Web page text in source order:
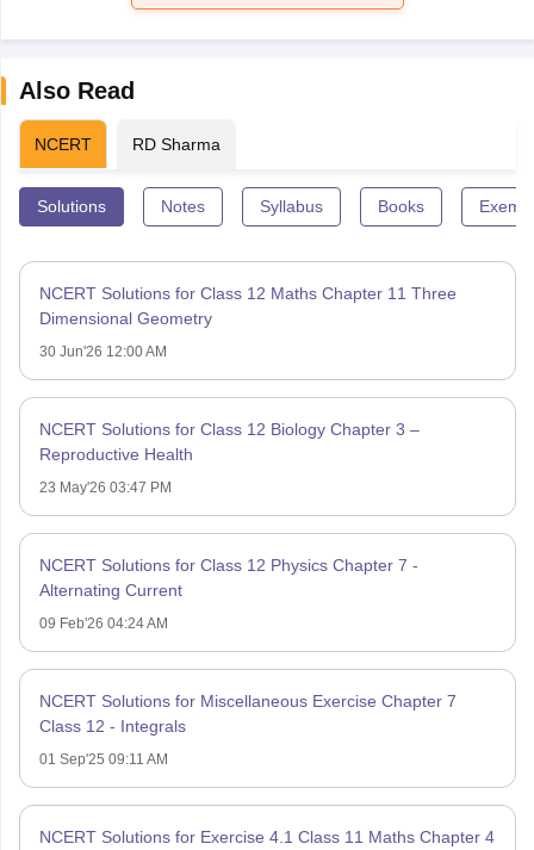
Also Read
NCERT RD Sharma
Solutions Notes Syllabus Books
NCERT Solutions for Class 12 Maths Chapter 11 Three
Dimensional Geometry
30 Jun'26 12:00 AM
NCERT Solutions for Class 12 Biology Chapter 3 –
Reproductive Health
23 May'26 03:47 PM
NCERT Solutions for Class 12 Physics Chapter 7 -
Alternating Current
09 Feb'26 04:24 AM
NCERT Solutions for Miscellaneous Exercise Chapter 7
Class 12 - Integrals
01 Sep'25 09:11 AM
NCERT Solutions for Exercise 4.1 Class 11 Maths Chapter 4